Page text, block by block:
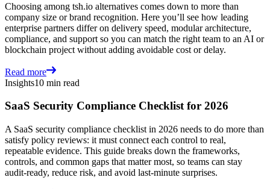
Choosing among tsh.io alternatives comes down to more than
company size or brand recognition. Here you’ll see how leading
enterprise partners differ on delivery speed, modular architecture,
compliance, and support so you can match the right team to an AI or
blockchain project without adding avoidable cost or delay.
Read more
Insights10 min read
SaaS Security Compliance Checklist for 2026
A SaaS security compliance checklist in 2026 needs to do more than
satisfy policy reviews: it must connect each control to real,
repeatable evidence. This guide breaks down the frameworks,
controls, and common gaps that matter most, so teams can stay
audit-ready, reduce risk, and avoid last-minute surprises.